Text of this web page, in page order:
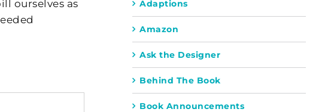
ourselves as
Adaptions
Amazon
Ask the Designer
Behind The Book
Book Announcements